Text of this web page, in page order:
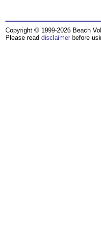
Copyright © 1999-2026 Beach
Please read disclaimer before